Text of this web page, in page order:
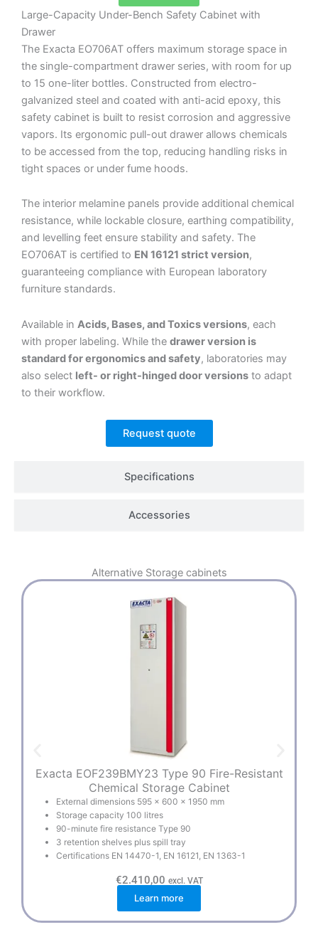
Specifications
Accessories
Large-Capacity Under-Bench Safety Cabinet with
Drawer
The Exacta EO706AT offers maximum storage space in
the single-compartment drawer series, with room for up
to 15 one-liter bottles. Constructed from electro-
galvanized steel and coated with anti-acid epoxy, this
safety cabinet is built to resist corrosion and aggressive
vapors. Its ergonomic pull-out drawer allows chemicals
to be accessed from the top, reducing handling risks in
tight spaces or under fume hoods.
The interior melamine panels provide additional chemical
resistance, while lockable closure, earthing compatibility,
and levelling feet ensure stability and safety. The
EO706AT is certified to EN 16121 strict version,
guaranteeing compliance with European laboratory
furniture standards.
Available in Acids, Bases, and Toxics versions, each
with proper labeling. While the drawer version is
standard for ergonomics and safety, laboratories may
also select left- or right-hinged door versions to adapt
to their workflow.
Request quote
Alternative Storage cabinets
Exacta EOF239BMY23 Type 90 Fire-Resistant
Chemical Storage Cabinet
External dimensions 595 × 600 × 1950 mm
Storage capacity 100 litres
90-minute fire resistance Type 90
3 retention shelves plus spill tray
Certifications EN 14470-1, EN 16121, EN 1363-1
€2.410,00 excl. VAT
Learn more